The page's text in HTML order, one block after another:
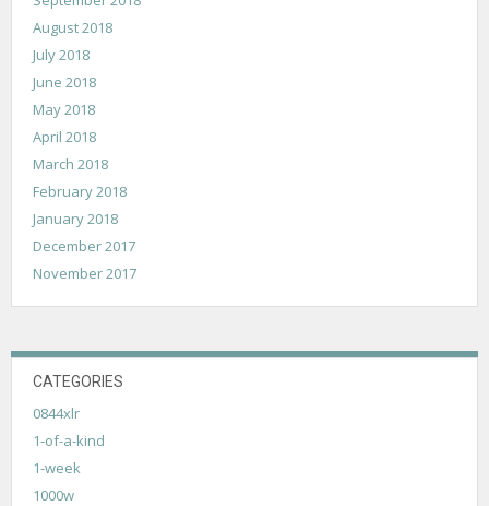
August 2018
July 2018
June 2018
May 2018
April 2018
March 2018
February 2018
January 2018
December 2017
November 2017
CATEGORIES
0844xlr
1-of-a-kind
1-week
1000w